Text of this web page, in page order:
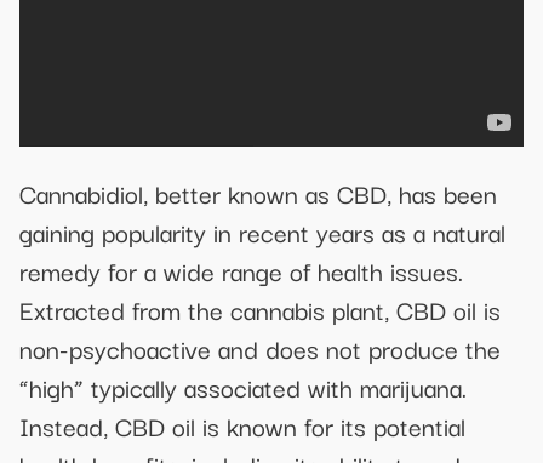
Cannabidiol, better known as CBD, has been
gaining popularity in recent years as a natural
remedy for a wide range of health issues.
Extracted from the cannabis plant, CBD oil is
non-psychoactive and does not produce the
“high” typically associated with marijuana.
Instead, CBD oil is known for its potential